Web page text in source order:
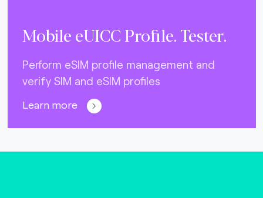
Mobile eUICC Profile. Tester.
Perform eSIM profile management and
verify SIM and eSIM profiles
Learn more